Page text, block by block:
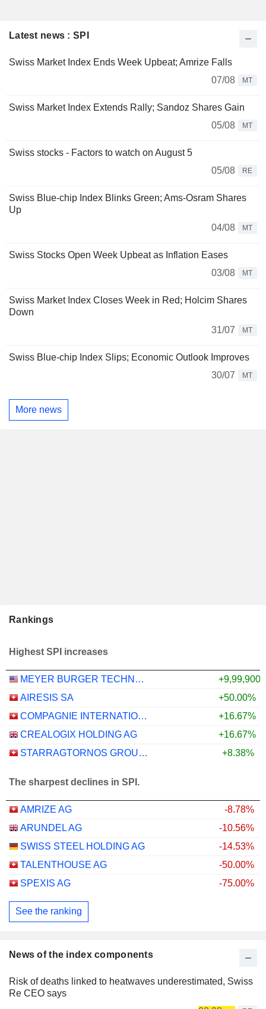
Latest news : SPI
Swiss Market Index Ends Week Upbeat; Amrize Falls
07/08
MT
Swiss Market Index Extends Rally; Sandoz Shares Gain
05/08
MT
Swiss stocks - Factors to watch on August 5
05/08
RE
Swiss Blue-chip Index Blinks Green; Ams-Osram Shares
Up
04/08
MT
Swiss Stocks Open Week Upbeat as Inflation Eases
03/08
MT
Swiss Market Index Closes Week in Red; Holcim Shares
Down
31/07
MT
Swiss Blue-chip Index Slips; Economic Outlook Improves
30/07
MT
More news
News of the index components
Risk of deaths linked to heatwaves underestimated, Swiss
Re CEO says
Rankings
Highest SPI increases
MEYER BURGER TECHNOLOGY AG
AIRESIS SA
+50.00%
COMPAGNIE INTERNATIONALE POUR LA COMMUNICATION
+16.67%
CREALOGIX HOLDING AG
+16.67%
STARRAGTORNOS GROUP AG
+8.38%
The sharpest declines in SPI.
AMRIZE AG
-8.78%
ARUNDEL AG
-10.56%
SWISS STEEL HOLDING AG
-14.53%
TALENTHOUSE AG
-50.00%
SPEXIS AG
-75.00%
See the ranking